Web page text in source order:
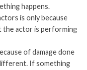
happens.
is only because
the actor is performing
of damage done
If something